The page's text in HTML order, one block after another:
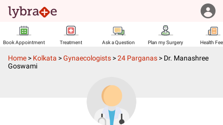
Book Appointment Treatment Ask a Question Plan my Surgery Health
Home > Kolkata >Gynaecologists >24 Parganas > Dr. Manashree
Goswami